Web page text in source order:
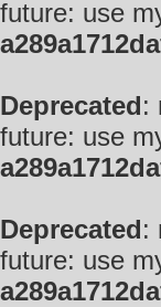
future: use
Deprecated:
future: use
Deprecated:
future: use